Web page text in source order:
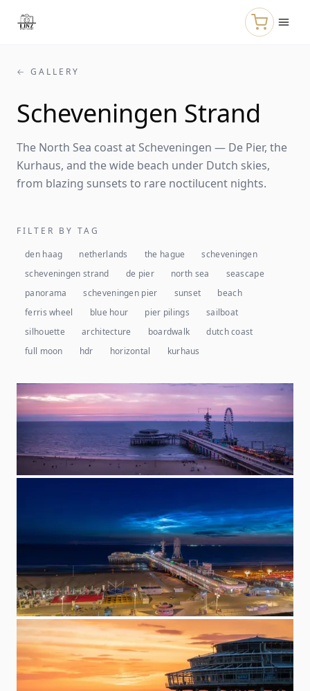
← GALLERY
Scheveningen Strand
The North Sea coast at Scheveningen — De Pier, the
Kurhaus, and the wide beach under Dutch skies,
from blazing sunsets to rare noctilucent nights.
FILTER BY TAG
den haag
netherlands the hague
scheveningen
scheveningen strand
de pier north sea
seascape
panorama
scheveningen pier sunset
beach
ferris wheel
blue hour pier pilings
sailboat
silhouette
architecture boardwalk
dutch coast
full moon
hdr horizontal kurhaus